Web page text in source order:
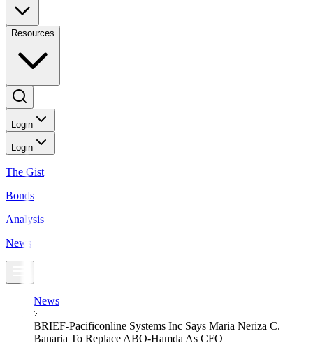
Resources
Login
Login
The Gist
Bonds
Analysis
News
News
BRIEF-Pacificonline Systems Inc Says Maria Neriza C.
Banaria To Replace ABO-Hamda As CFO